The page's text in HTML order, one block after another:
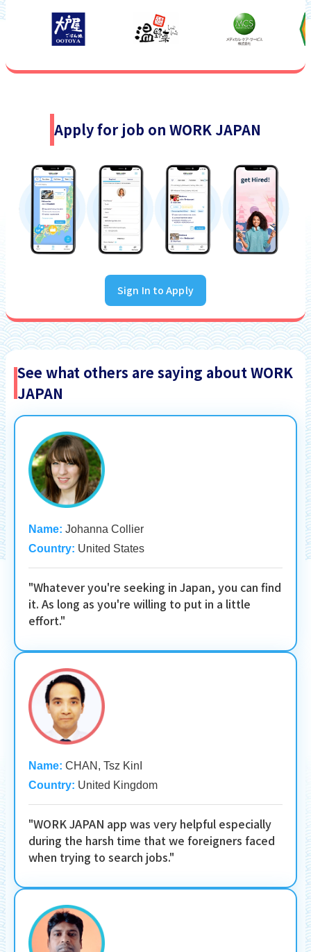
Apply for job on WORK JAPAN
Sign In to Apply
See what others are saying about WORK
JAPAN
Name: Johanna Collier
Country: United States
"Whatever you're seeking in Japan, you can find
it. As long as you're willing to put in a little
effort."
Name: CHAN, Tsz KinI
Country: United Kingdom
"WORK JAPAN app was very helpful especially
during the harsh time that we foreigners faced
when trying to search jobs."